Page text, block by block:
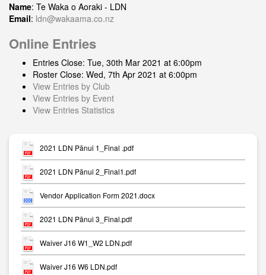
Name: Te Waka o Aoraki - LDN
Email: ldn@wakaama.co.nz
Online Entries
Entries Close: Tue, 30th Mar 2021 at 6:00pm
Roster Close: Wed, 7th Apr 2021 at 6:00pm
View Entries by Club
View Entries by Event
View Entries Statistics
2021 LDN Pānui 1_Final .pdf
2021 LDN Pānui 2_Final1.pdf
Vendor Application Form 2021.docx
2021 LDN Pānui 3_Final.pdf
Waiver J16 W1_W2 LDN.pdf
Waiver J16 W6 LDN.pdf